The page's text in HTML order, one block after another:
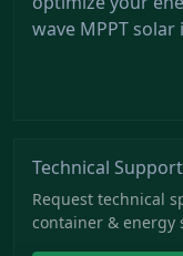
wave MPPT
Technical Support
Request technical
container & energy